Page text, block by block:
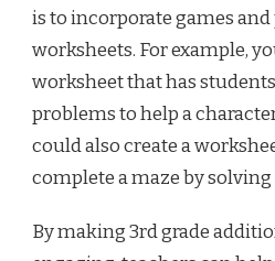
is to incorporate games
worksheets. For example,
worksheet that has
problems to help a
could also create a
complete a maze by
By making 3rd grade